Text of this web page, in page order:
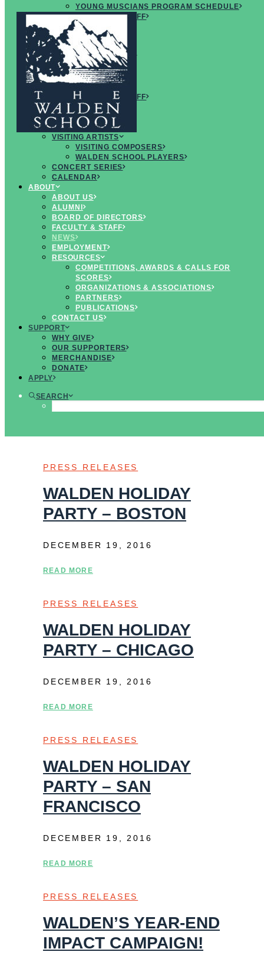
YOUNG MUSCIANS PROGRAM SCHEDULE
FACULTY & STAFF
ARTISTS
FAQS
CREATIVE
MUSICIANS RETREAT
OVERVIEW
CURRICULUM
FACULTY & STAFF
ARTISTS
FAQS
CONCERTS & EVENTS
VISITING ARTISTS
VISITING COMPOSERS
WALDEN SCHOOL PLAYERS
CONCERT SERIES
CALENDAR
ABOUT
ABOUT US
ALUMNI
BOARD OF DIRECTORS
FACULTY & STAFF
NEWS
EMPLOYMENT
RESOURCES
COMPETITIONS, AWARDS & CALLS FOR
SCORES
ORGANIZATIONS & ASSOCIATIONS
PARTNERS
PUBLICATIONS
CONTACT US
SUPPORT
WHY GIVE
OUR SUPPORTERS
MERCHANDISE
DONATE
APPLY
SEARCH
NEWS
Read the
latest
LOOKING FOR
UPCOMING
CONCERTS &
EVENTS?
SHOW ALL
DONORS
@MENTIONS
PRESS RELEASES
PRESS RELEASES
WALDEN HOLIDAY
PARTY – BOSTON
DECEMBER 19, 2016
READ MORE
PRESS RELEASES
WALDEN HOLIDAY
PARTY – CHICAGO
DECEMBER 19, 2016
READ MORE
PRESS RELEASES
WALDEN HOLIDAY
PARTY – SAN
FRANCISCO
DECEMBER 19, 2016
READ MORE
PRESS RELEASES
WALDEN’S YEAR-END
IMPACT CAMPAIGN!